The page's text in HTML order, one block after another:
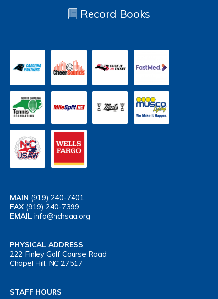
Record Books
MAIN (919) 240-7401
FAX (919) 240-7399
EMAIL info@nchsaa.org
PHYSICAL ADDRESS
222 Finley Golf Course Road
Chapel Hill, NC 27517
STAFF HOURS